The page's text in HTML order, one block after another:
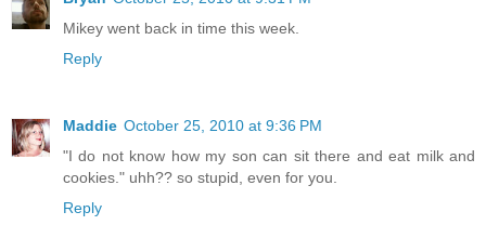
Mikey went back in time this week.
Reply
Maddie October 25, 2010 at 9:36 PM
"I do not know how my son can sit there and eat milk and
cookies." uhh?? so stupid, even for you.
Reply